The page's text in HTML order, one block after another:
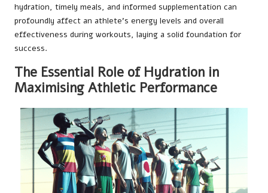
hydration, timely meals, and informed supplementation can
profoundly affect an athlete’s energy levels and overall
effectiveness during workouts, laying a solid foundation for
success.
The Essential Role of Hydration in
Maximising Athletic Performance